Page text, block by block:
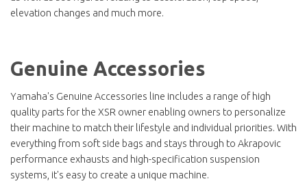
elevation changes and much more.
Genuine Accessories
Yamaha's Genuine Accessories line includes a range of high
quality parts for the XSR owner enabling owners to personalize
their machine to match their lifestyle and individual priorities. With
everything from soft side bags and stays through to Akrapovic
performance exhausts and high-specification suspension
systems, it's easy to create a unique machine.